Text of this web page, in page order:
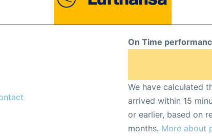
On Time
We have calculated
arrived within 15
or earlier, based on
months. More about